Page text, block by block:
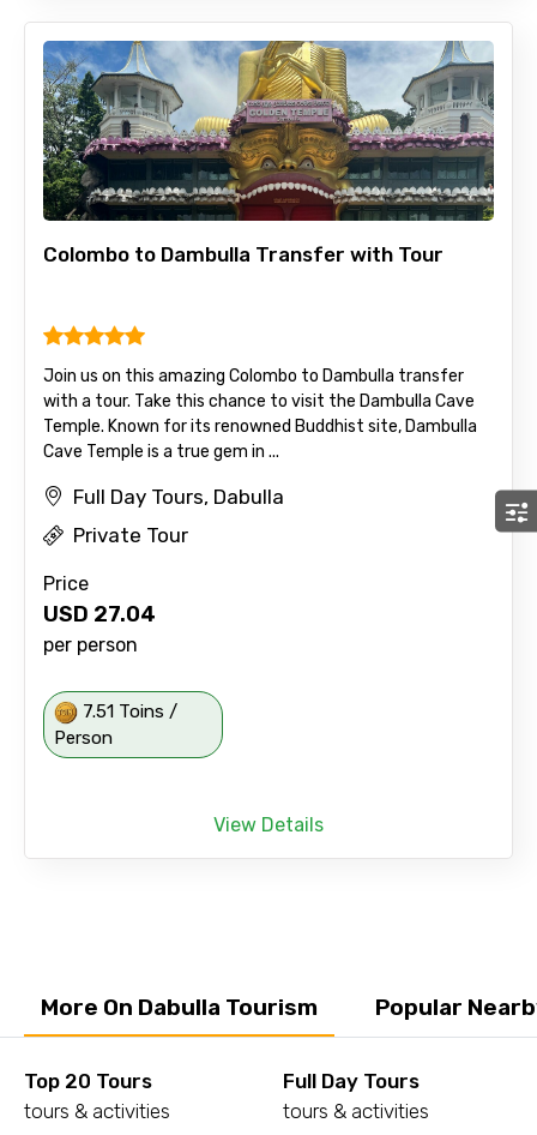
Colombo to Dambulla Transfer with Tour
Join us on this amazing Colombo to Dambulla transfer
with a tour. Take this chance to visit the Dambulla Cave
Temple. Known for its renowned Buddhist site, Dambulla
Cave Temple is a true gem in ...
Full Day Tours, Dabulla
Private Tour
Price
USD 27.04
per person
7.51 Toins /
Person
View Details
More On Dabulla Tourism Popular
Top 20 Tours
tours & activities
Full Day Tours
tours & activities